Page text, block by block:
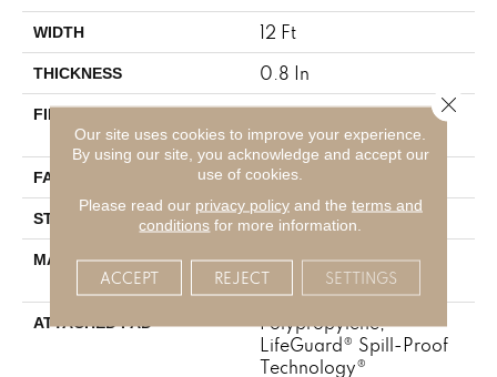
WIDTH 12 Ft
THICKNESS 0.8 In
FIBER
100% ANSO® High
Performance Nylon
FACE WEIGHT 70 Oz/yd²
STYLE Solid Cut Pile Texture
MATERIAL
100% ANSO® High
Performance Nylon
ATTACHED PAD
Polypropylene,
LifeGuard® Spill-Proof
Technology®
Our site uses cookies to improve your experience.
By using our site, you acknowledge and accept our
use of cookies.
Please read our privacy policyand the terms and
conditions for more information.
ACCEPT REJECT SETTINGS
Close